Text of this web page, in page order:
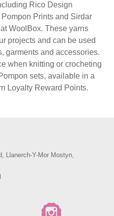
Rico Design
Prints and Sirdar
WoolBox. These yarns
projects and can be used
garments and accessories.
when knitting or crocheting
sets, available in a
Loyalty Reward Points.
Llanerch-Y-Mor Mostyn,